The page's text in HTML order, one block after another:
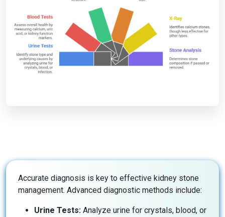
Accurate diagnosis is key to effective kidney stone
management. Advanced diagnostic methods include:
Urine Tests: Analyze urine for crystals, blood, or